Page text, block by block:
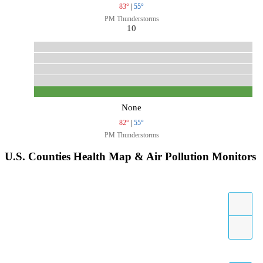
83° | 55°
PM Thunderstorms
10
None
82° | 55°
PM Thunderstorms
U.S. Counties Health Map & Air Pollution Monitors